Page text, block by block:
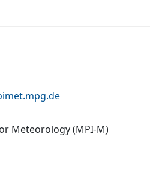
Meteorology (MPI-M)